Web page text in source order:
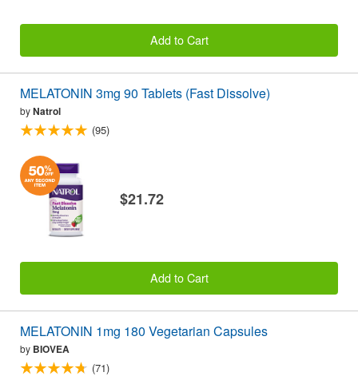
Add to Cart
MELATONIN 3mg 90 Tablets (Fast Dissolve)
byNatrol
(95)
$21.72
Add to Cart
MELATONIN 1mg 180 Vegetarian Capsules
by BIOVEA
(71)